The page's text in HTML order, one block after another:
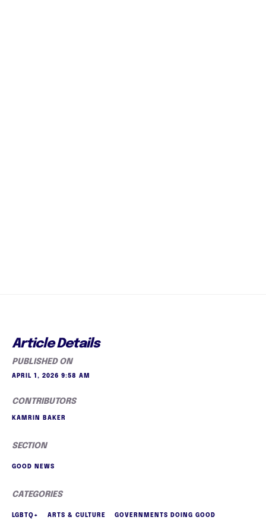
Article Details
PUBLISHED ON
APRIL 1, 2026 9:58 AM
CONTRIBUTORS
KAMRIN BAKER
SECTION
GOOD NEWS
CATEGORIES
LGBTQ+ ARTS & CULTURE GOVERNMENTS DOING GOOD